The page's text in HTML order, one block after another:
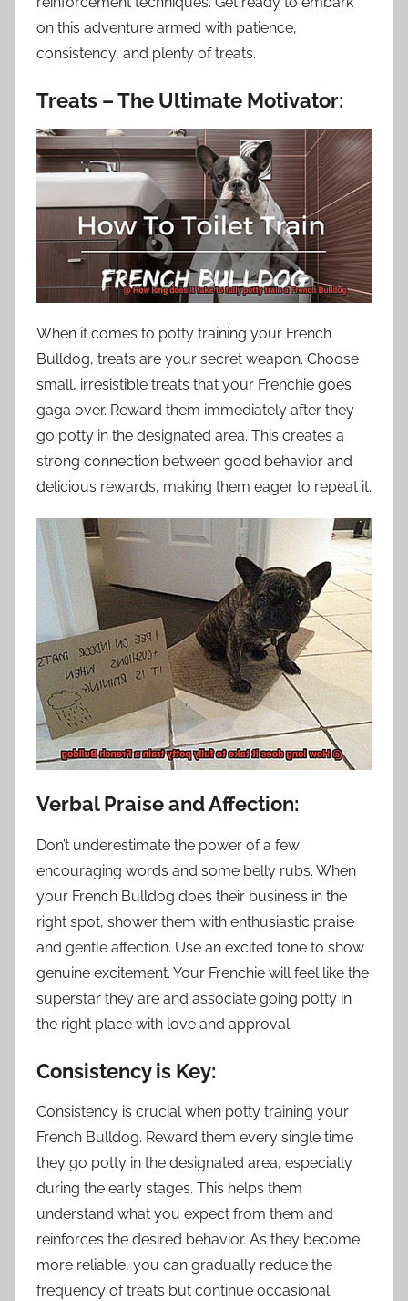
on this adventure armed with patience,
consistency, and plenty of treats.
Treats – The Ultimate Motivator:
When it comes to potty training your French
Bulldog, treats are your secret weapon. Choose
small, irresistible treats that your Frenchie goes
gaga over. Reward them immediately after they
go potty in the designated area. This creates a
strong connection between good behavior and
delicious rewards, making them eager to repeat it.
Verbal Praise and Affection:
Don’t underestimate the power of a few
encouraging words and some belly rubs. When
your French Bulldog does their business in the
right spot, shower them with enthusiastic praise
and gentle affection. Use an excited tone to show
genuine excitement. Your Frenchie will feel like the
superstar they are and associate going potty in
the right place with love and approval.
Consistency is Key:
Consistency is crucial when potty training your
French Bulldog. Reward them every single time
they go potty in the designated area, especially
during the early stages. This helps them
understand what you expect from them and
reinforces the desired behavior. As they become
more reliable, you can gradually reduce the
frequency of treats but continue occasional